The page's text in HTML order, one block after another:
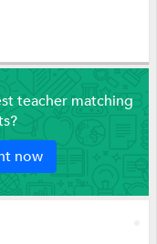
teacher matching
now